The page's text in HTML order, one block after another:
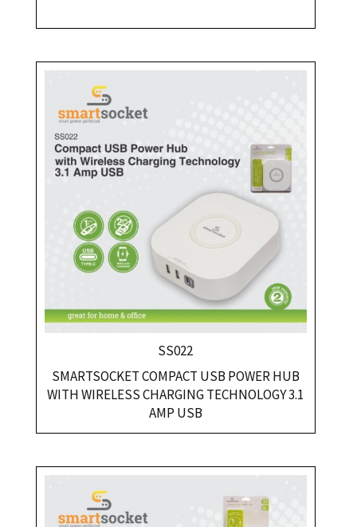
SS022
SMARTSOCKET COMPACT USB POWER HUB
WITH WIRELESS CHARGING TECHNOLOGY 3.1
AMP USB